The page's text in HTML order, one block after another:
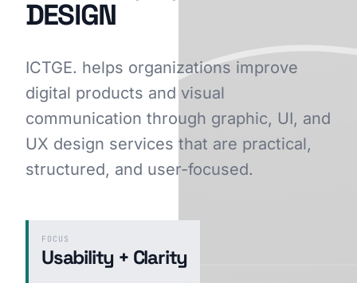
GET STARTED
DESIGN
ICTGE. helps organizations improve
digital products and visual
communication through graphic, UI, and
UX design services that are practical,
structured, and user-focused.
FOCUS
Usability + Clarity